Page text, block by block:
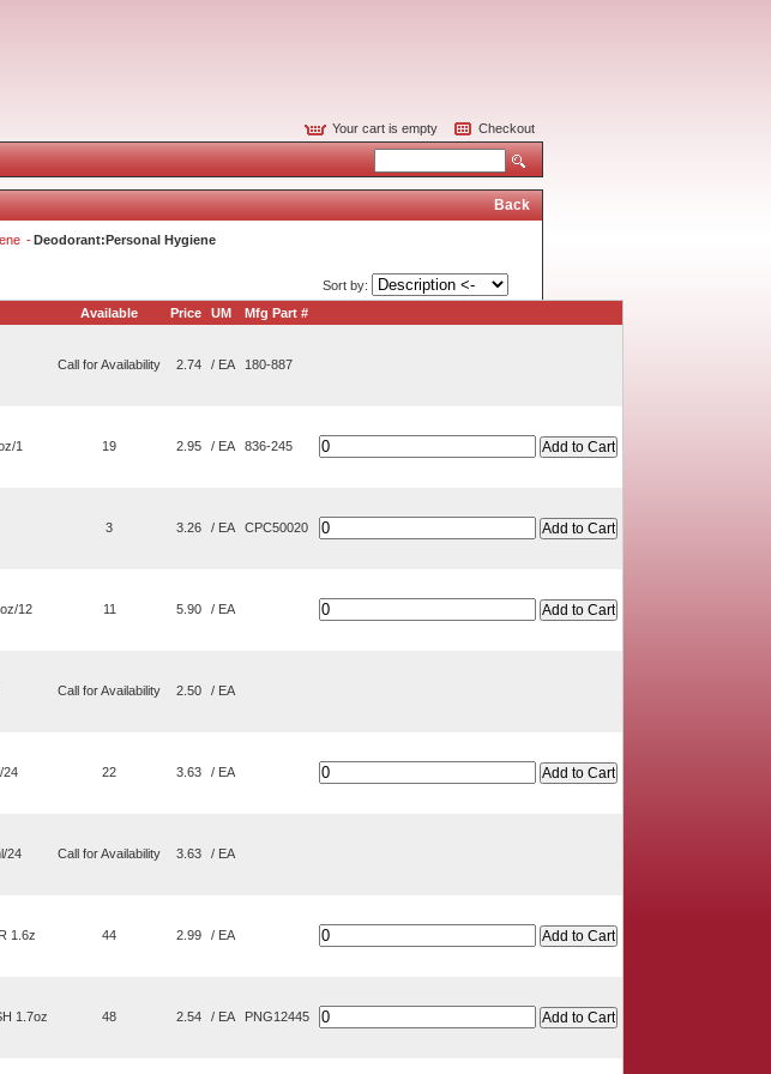
Your cart is empty Checkout
Back
Deodorant:Personal Hygiene
Sort by:
Available Price UM Mfg Part #
Call for Availability 2.74 / EA 180-887
1 19 2.95 / EA 836-245
3 3.26 / EA CPC50020
12 11 5.90 / EA
Call for Availability 2.50 / EA
24 22 3.63 / EA
24 Call for Availability 3.63 / EA
1.6z 44 2.99 / EA
1.7oz 48 2.54 / EA PNG12445